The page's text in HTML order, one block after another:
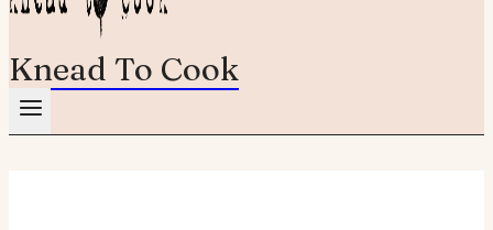
Knead To Cook